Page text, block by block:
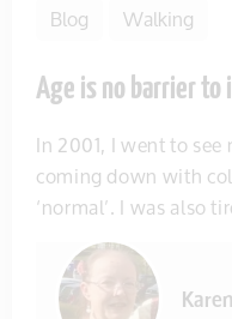
Blog Walking
Age is no barrier
In 2001, I went to
coming down with
‘normal’. I was also